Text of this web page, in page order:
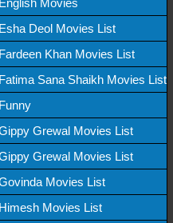
Esha Deol Movies List
Fardeen Khan Movies List
Fatima Sana Shaikh Movies List
Funny
Grewal Movies List
Grewal Movies List
Movies List
Himesh Movies List